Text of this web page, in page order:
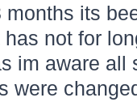
months its
has not for
im aware all
were